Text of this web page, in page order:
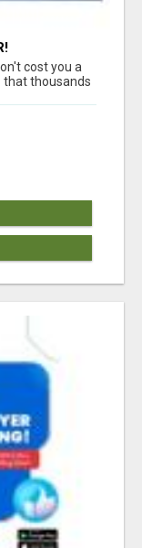
cost you a
that thousands